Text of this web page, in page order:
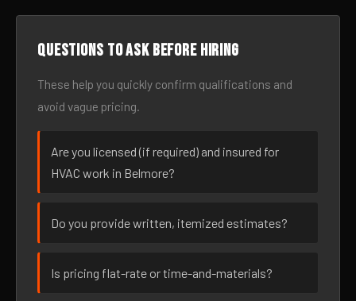
Questions to ask before hiring
These help you quickly confirm qualifications and
avoid vague pricing.
Are you licensed (if required) and insured for
HVAC work in Belmore?
Do you provide written, itemized estimates?
Is pricing flat-rate or time-and-materials?